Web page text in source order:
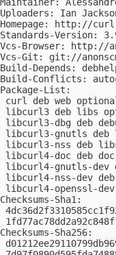
Uploaders: Ian
Homepage: http://
Standards-Version:
Vcs-Browser: http://
Vcs-Git: git://
Build-Depends:
Build-Conflicts:
Package-List:
curl deb web
libcurl3 deb libs
libcurl3-dbg deb
libcurl3-gnutls deb
libcurl3-nss deb
libcurl4-doc deb
libcurl4-gnutls-dev
libcurl4-nss-dev
libcurl4-openssl-
Checksums-Sha1:
Checksums-Sha256: